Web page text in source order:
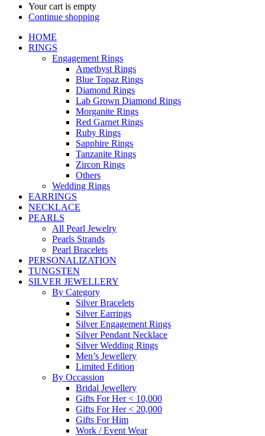
Your cart is empty
Continue shopping
HOME
RINGS
Engagement Rings
Amethyst Rings
Blue Topaz Rings
Diamond Rings
Lab Grown Diamond Rings
Morganite Rings
Red Garnet Rings
Ruby Rings
Sapphire Rings
Tanzanite Rings
Zircon Rings
Others
Wedding Rings
EARRINGS
NECKLACE
PEARLS
All Pearl Jewelry
Pearls Strands
Pearl Bracelets
PERSONALIZATION
TUNGSTEN
SILVER JEWELLERY
By Category
Silver Bracelets
Silver Earrings
Silver Engagement Rings
Silver Pendant Necklace
Silver Wedding Rings
Men’s Jewellery
Limited Edition
By Occassion
Bridal Jewellery
Gifts For Her < 10,000
Gifts For Her < 20,000
Gifts For Him
Work / Event Wear